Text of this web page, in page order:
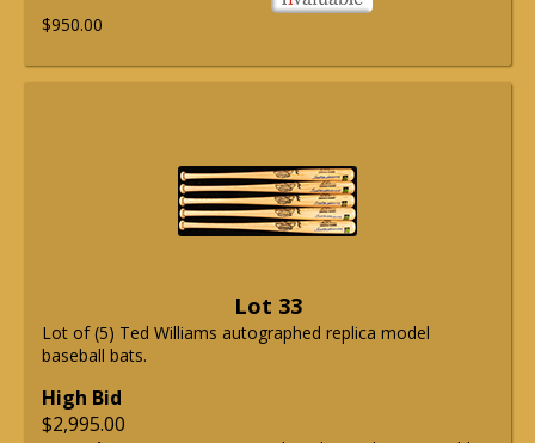
$950.00
Lot 33
Lot of (5) Ted Williams autographed replica model
baseball bats.
High Bid
$2,995.00